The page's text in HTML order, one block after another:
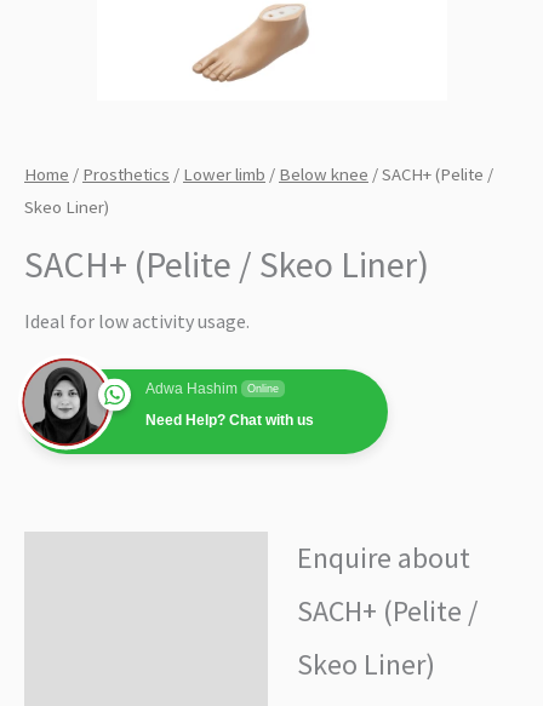
Home / Prosthetics / Lower limb / Below knee / SACH+ (Pelite /
Skeo Liner)
SACH+ (Pelite / Skeo Liner)
Ideal for low activity usage.
Adwa Hashim Online
Need Help? Chat with us
Enquire about
SACH+ (Pelite /
Skeo Liner)